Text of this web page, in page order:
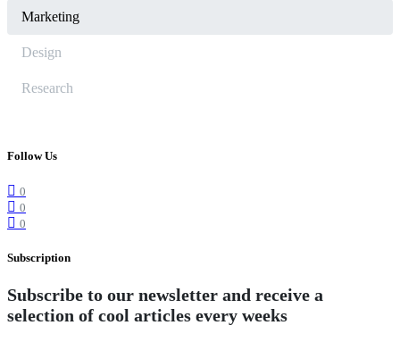
Marketing
Design
Research
Follow Us
0
0
0
Subscription
Subscribe to our newsletter and receive a
selection of cool articles every weeks